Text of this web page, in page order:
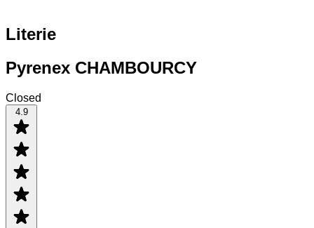
Literie
Pyrenex CHAMBOURCY
Closed
4.9